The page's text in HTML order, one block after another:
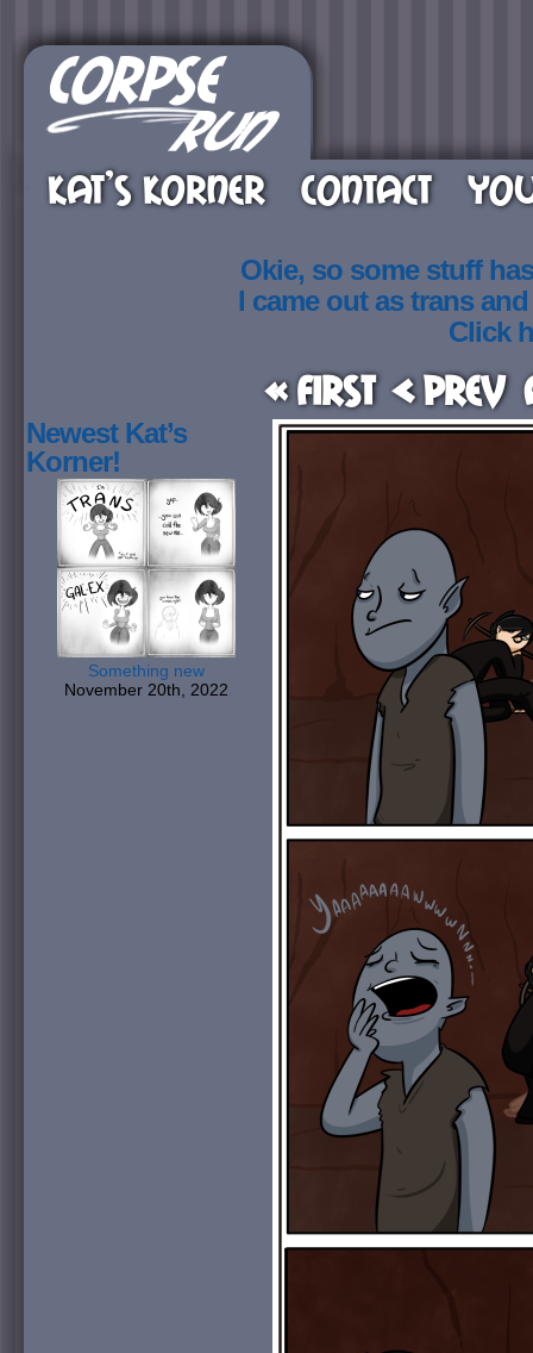
KAT’S KORNER CONTACT
Okie, so some stuff
I came out as trans
Click
« First < Prev
Newest Kat’s
Korner!
Something new
November 20th, 2022